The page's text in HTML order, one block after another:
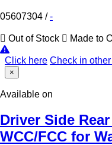
05607304 /-
Out of Stock Made to
Click here Check in
×
Available on
Driver Side
WCC/FCC for